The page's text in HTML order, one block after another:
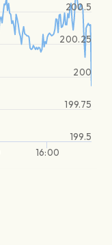
16:00
199.5
199.75
200
200.25
200.5